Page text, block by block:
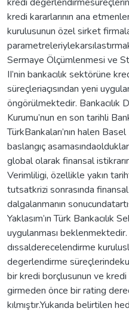
kredi kararlarının ana
kurulusunun özel sirket
Sermaye Ölçümlenmesi ve
II’nin bankacılık sektörüne
süreçleriaçısından yeni
öngörülmektedir. Bankacılık
Kurumu’nun en son tarihli
TürkBankaları’nın halen
baslangıç
global olarak finansal
Verimliligi, özellikle yakın
tutsatkrizi sonrasında
dalgalanmanın
Yaklasım’ın Türk Bankacılık
uygulanması beklenmektedir.
dıssalderecelendirme
degerlendirme
bir kredi borçlusunun ve
girmeden önce bir rating
kılmıştır.Yukarıda belirtilen